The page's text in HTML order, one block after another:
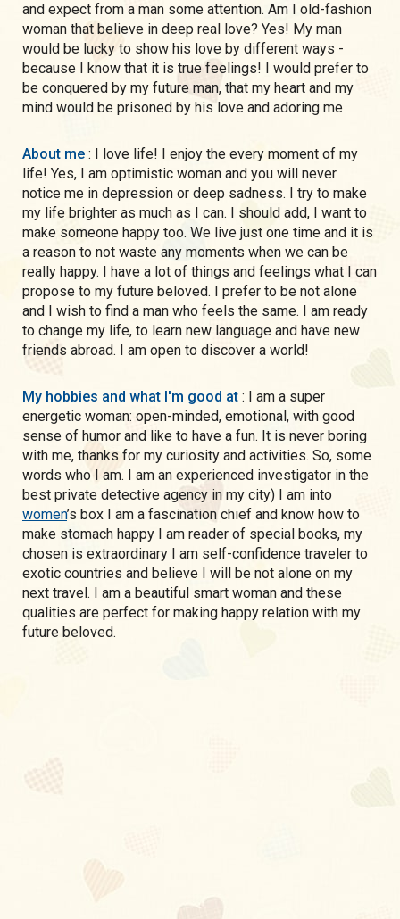
and expect from a man some attention. Am I old-fashion
woman that believe in deep real love? Yes! My man
would be lucky to show his love by different ways -
because I know that it is true feelings! I would prefer to
be conquered by my future man, that my heart and my
mind would be prisoned by his love and adoring me
About me : I love life! I enjoy the every moment of my
life! Yes, I am optimistic woman and you will never
notice me in depression or deep sadness. I try to make
my life brighter as much as I can. I should add, I want to
make someone happy too. We live just one time and it is
a reason to not waste any moments when we can be
really happy. I have a lot of things and feelings what I can
propose to my future beloved. I prefer to be not alone
and I wish to find a man who feels the same. I am ready
to change my life, to learn new language and have new
friends abroad. I am open to discover a world!
My hobbies and what I'm good at : I am a super
energetic woman: open-minded, emotional, with good
sense of humor and like to have a fun. It is never boring
with me, thanks for my curiosity and activities. So, some
words who I am. I am an experienced investigator in the
best private detective agency in my city) I am into
women’s box I am a fascination chief and know how to
make stomach happy I am reader of special books, my
chosen is extraordinary I am self-confidence traveler to
exotic countries and believe I will be not alone on my
next travel. I am a beautiful smart woman and these
qualities are perfect for making happy relation with my
future beloved.